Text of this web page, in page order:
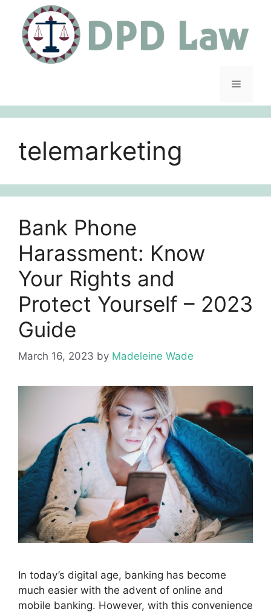
content
Menu
telemarketing
Bank Phone
Harassment: Know
Your Rights and
Protect Yourself – 2023
Guide
March 16, 2023 by Madeleine Wade
In today’s digital age, banking has become
much easier with the advent of online and
mobile banking. However, with this convenience